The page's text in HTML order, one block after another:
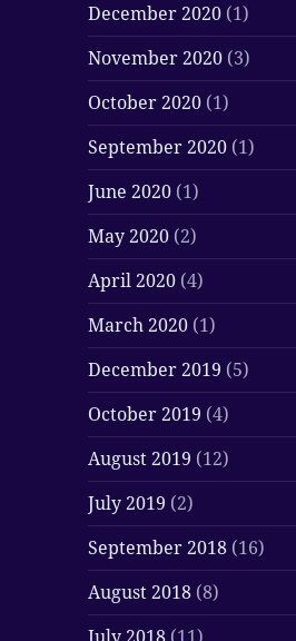
December 2020 (1)
November 2020 (3)
October 2020 (1)
September 2020 (1)
June 2020 (1)
May 2020 (2)
April 2020 (4)
March 2020 (1)
December 2019 (5)
October 2019 (4)
August 2019 (12)
July 2019 (2)
September 2018 (16)
August 2018 (8)